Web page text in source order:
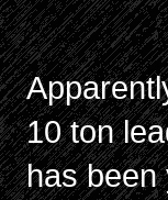
10 ton
has been